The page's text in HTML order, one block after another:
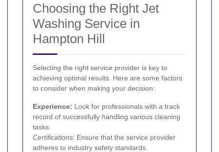
Choosing the Right Jet
Washing Service in
Hampton Hill
Selecting the right service provider is key to
achieving optimal results. Here are some factors
to consider when making your decision:
Experience: Look for professionals with a track
record of successfully handling various cleaning
tasks.
Certifications: Ensure that the service provider
adheres to industry safety standards.